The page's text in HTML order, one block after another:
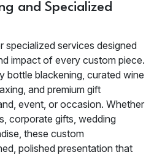
and Specialized
specialized services designed
impact of every custom piece.
bottle blackening, curated wine
and premium gift
event, or occasion. Whether
corporate gifts, wedding
these custom
polished presentation that